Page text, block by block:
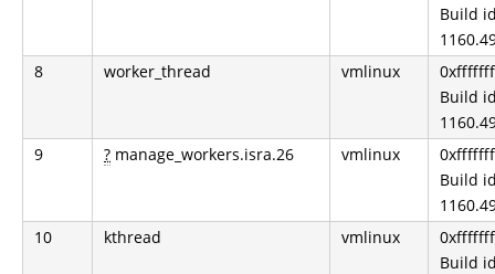
Build
8
worker_thread vmlinux
Build
9
? manage_workers.isra.26 vmlinux
Build
10
kthread vmlinux
Build